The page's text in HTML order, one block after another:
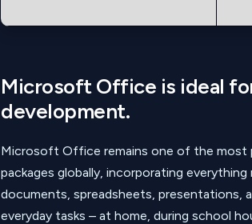
Microsoft Office is ideal
development.
Microsoft Office remains one of the
packages globally, incorporating
documents, spreadsheets, presentations,
everyday tasks – at home, during school